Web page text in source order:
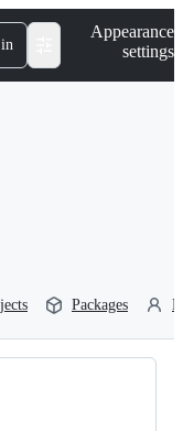
Appearance
settings
Packages